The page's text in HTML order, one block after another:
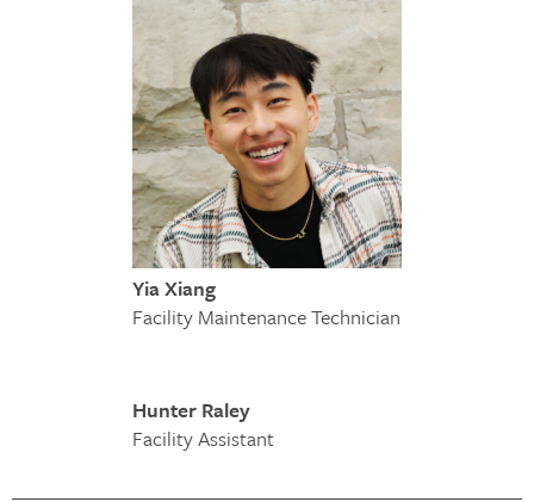
Yia Xiang
Facility Maintenance Technician
Hunter Raley
Facility Assistant